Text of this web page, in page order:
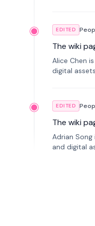
EDITED
The wiki
Alice Chen
digital
EDITED
The wiki
Adrian
and digital